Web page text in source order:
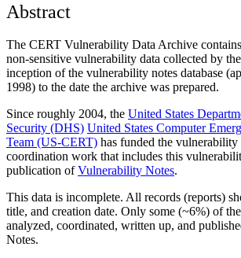
Abstract
The CERT Vulnerability Data Archive
non-sensitive vulnerability data collected by
inception of the vulnerability notes database
1998) to the date the archive was prepared.
Since roughly 2004, the United States
Security (DHS) United States Computer
Team (US-CERT) has funded the vulnerability
coordination work that includes this
publication ofVulnerability Notes.
This data is incomplete. All records (reports)
title, and creation date. Only some (~6%) of
analyzed, coordinated, written up, and
Notes.